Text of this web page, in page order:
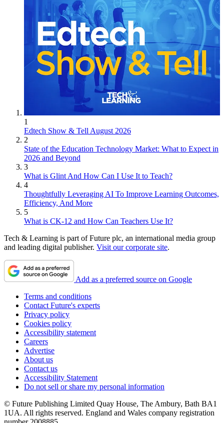
1
Edtech Show & Tell August 2026
2
State of the Education Technology Market: What to Expect in
2026 and Beyond
3
What is Glint And How Can I Use It to Teach?
4
Thoughtfully Leveraging AI To Improve Learning Outcomes,
Efficiency, And More
5
What is CK-12 and How Can Teachers Use It?
Tech & Learning is part of Future plc, an international media group
and leading digital publisher. Visit our corporate site.
Add as a preferred source on Google
Terms and conditions
Contact Future's experts
Privacy policy
Cookies policy
Accessibility statement
Careers
Advertise
About us
Contact us
Accessibility Statement
Do not sell or share my personal information
© Future Publishing Limited Quay House, The Ambury, Bath BA1
1UA. All rights reserved. England and Wales company registration